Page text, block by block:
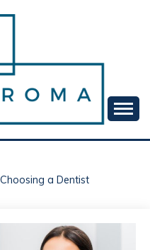
a Dentist